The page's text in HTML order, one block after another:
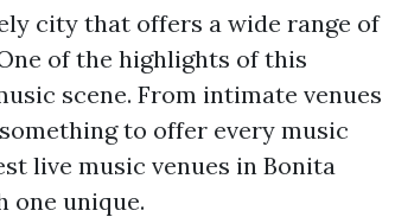
city that offers a wide range of
of the highlights of this
scene. From intimate venues
to offer every music
live music venues in Bonita
one unique.